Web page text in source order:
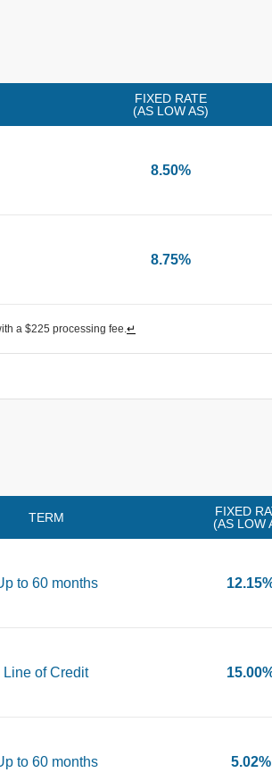
FIXED RATE
(AS LOW AS)
8.50%
8.75%
a $225 processing fee.↵
TERM
FIXED
(AS LOW
to 60 months
Line of Credit
to 60 months 5.02%